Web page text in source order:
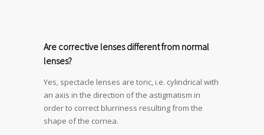
Are corrective lenses different from normal
lenses?
Yes, spectacle lenses are toric, i.e. cylindrical with
an axis in the direction of the astigmatism in
order to correct blurriness resulting from the
shape of the cornea.